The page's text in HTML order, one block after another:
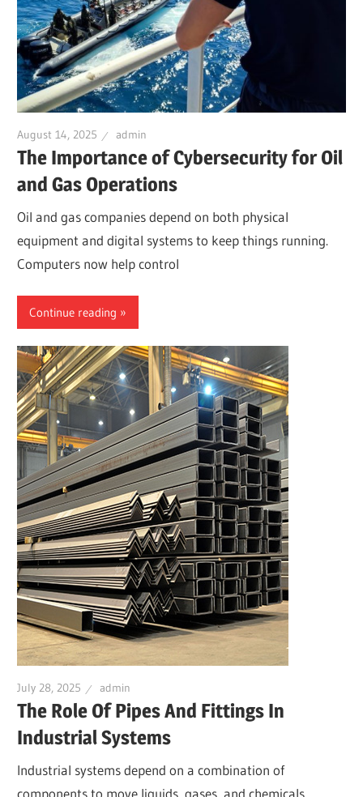
August 14, 2025 admin
The Importance of Cybersecurity for Oil
and Gas Operations
Oil and gas companies depend on both physical
equipment and digital systems to keep things running.
Computers now help control
Continue reading
July 28, 2025 admin
The Role Of Pipes And Fittings In
Industrial Systems
Industrial systems depend on a combination of
components to move liquids, gases, and chemicals